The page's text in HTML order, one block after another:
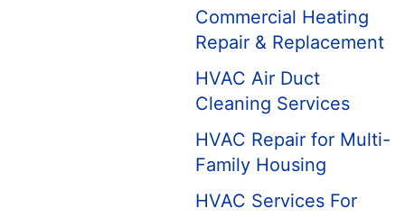
Commercial Heating
Repair & Replacement
HVAC Air Duct
Cleaning Services
HVAC Repair for Multi-
Family Housing
HVAC Services For